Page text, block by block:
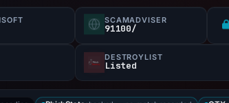
SCAMADVISER
91100/
DESTROYLIST
Listed